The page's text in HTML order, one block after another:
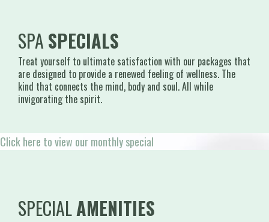
SPA SPECIALS
Treat yourself to ultimate satisfaction with our packages that
are designed to provide a renewed feeling of wellness. The
kind that connects the mind, body and soul. All while
invigorating the spirit.
Click here to view our monthly special
SPECIALAMENITIES